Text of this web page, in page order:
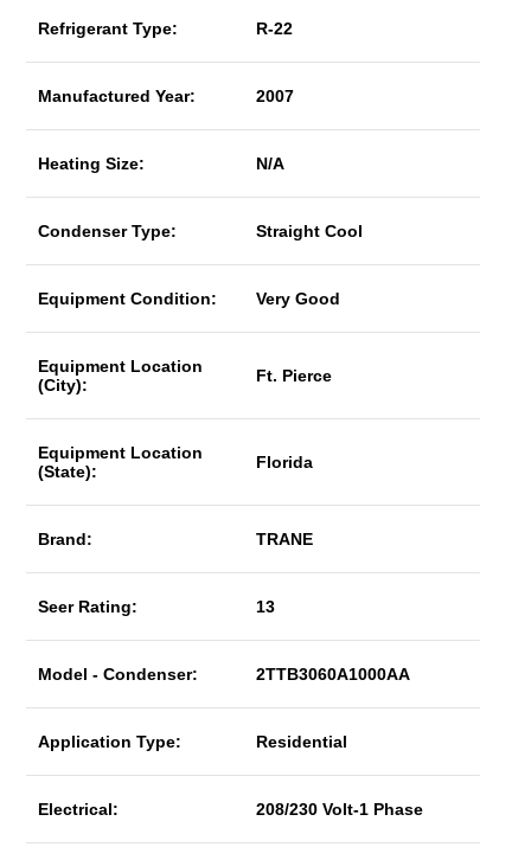
Refrigerant Type: R-22
Manufactured Year: 2007
Heating Size: N/A
Condenser Type: Straight Cool
Equipment Condition: Very Good
Equipment Location
(City):
Ft. Pierce
Equipment Location
(State):
Florida
Brand: TRANE
Seer Rating: 13
Model - Condenser: 2TTB3060A1000AA
Application Type: Residential
Electrical: 208/230 Volt-1 Phase